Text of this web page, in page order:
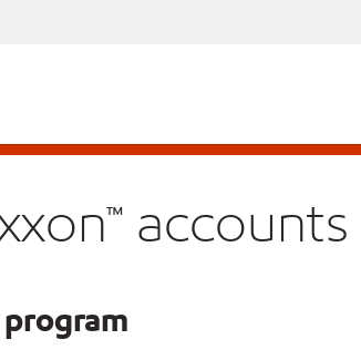
accounts